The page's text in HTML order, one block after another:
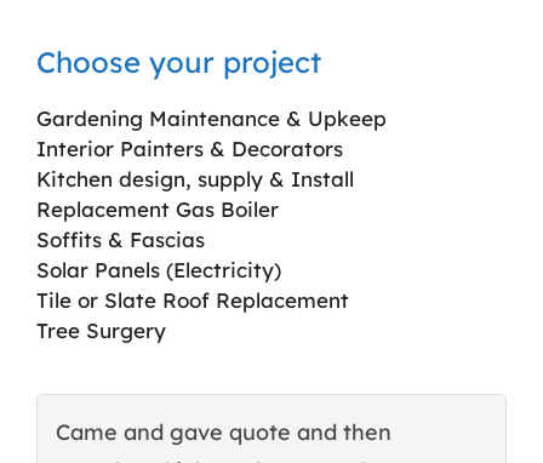
Choose your project
Gardening Maintenance & Upkeep
Interior Painters & Decorators
Kitchen design, supply & Install
Replacement Gas Boiler
Soffits & Fascias
Solar Panels (Electricity)
Tile or Slate Roof Replacement
Tree Surgery
Came and gave quote and then